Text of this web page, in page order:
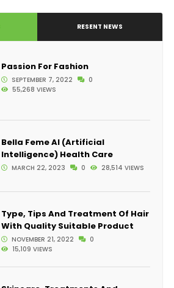
RESENT NEWS
Passion For Fashion
SEPTEMBER 7, 2022
0
55,268 VIEWS
Bella Feme AI (Artificial
Intelligence) Health Care
MARCH 22, 2023 0 28,514 VIEWS
Type, Tips And Treatment Of Hair
With Quality Suitable Product
NOVEMBER 21, 2022
0
15,109 VIEWS